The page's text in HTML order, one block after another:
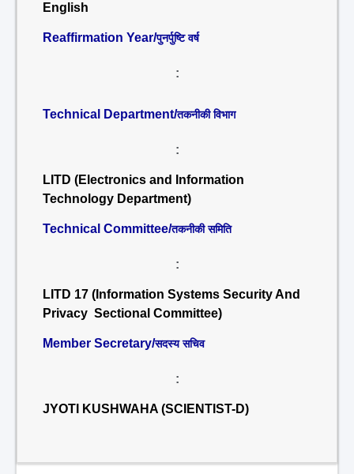
English
Reaffirmation Year/पुनर्पुष्टि वर्ष
:
Technical Department/तकनीकी विभाग
:
LITD (Electronics and Information
Technology Department)
Technical Committee/तकनीकी समिति
:
LITD 17 (Information Systems Security And
Privacy Sectional Committee)
Member Secretary/सदस्य सचिव
:
JYOTI KUSHWAHA (SCIENTIST-D)